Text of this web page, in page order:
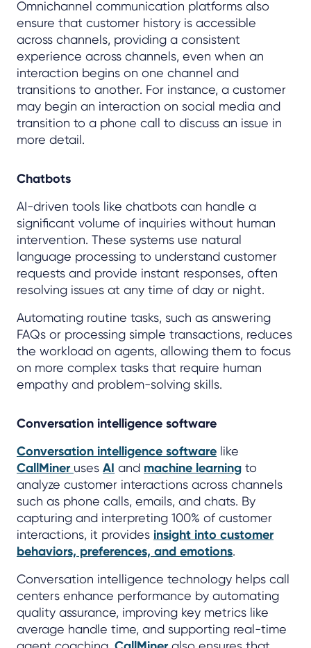
Omnichannel communication platforms also
ensure that customer history is accessible
across channels, providing a consistent
experience across channels, even when an
interaction begins on one channel and
transitions to another. For instance, a customer
may begin an interaction on social media and
transition to a phone call to discuss an issue in
more detail.
Chatbots
AI-driven tools like chatbots can handle a
significant volume of inquiries without human
intervention. These systems use natural
language processing to understand customer
requests and provide instant responses, often
resolving issues at any time of day or night.
Automating routine tasks, such as answering
FAQs or processing simple transactions, reduces
the workload on agents, allowing them to focus
on more complex tasks that require human
empathy and problem-solving skills.
Conversation intelligence software
Conversation intelligence software like
CallMiner uses AI and machine learning to
analyze customer interactions across channels
such as phone calls, emails, and chats. By
capturing and interpreting 100% of customer
interactions, it provides insight into customer
behaviors, preferences, and emotions.
Conversation intelligence technology helps call
centers enhance performance by automating
quality assurance, improving key metrics like
average handle time, and supporting real-time